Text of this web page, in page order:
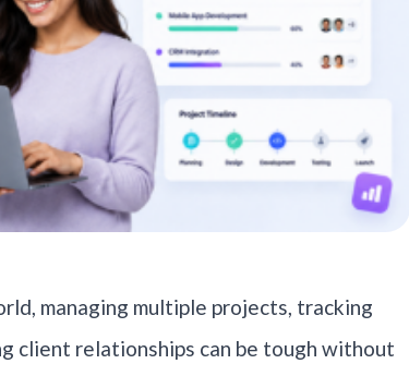
managing multiple projects, tracking
client relationships can be tough without